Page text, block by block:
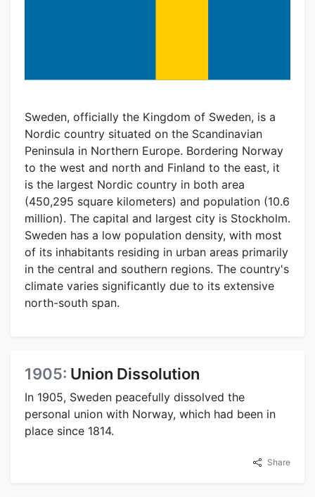
Sweden, officially the Kingdom of Sweden, is a
Nordic country situated on the Scandinavian
Peninsula in Northern Europe. Bordering Norway
to the west and north and Finland to the east, it
is the largest Nordic country in both area
(450,295 square kilometers) and population (10.6
million). The capital and largest city is Stockholm.
Sweden has a low population density, with most
of its inhabitants residing in urban areas primarily
in the central and southern regions. The country's
climate varies significantly due to its extensive
north-south span.
1905: Union Dissolution
In 1905, Sweden peacefully dissolved the
personal union with Norway, which had been in
place since 1814.
Share